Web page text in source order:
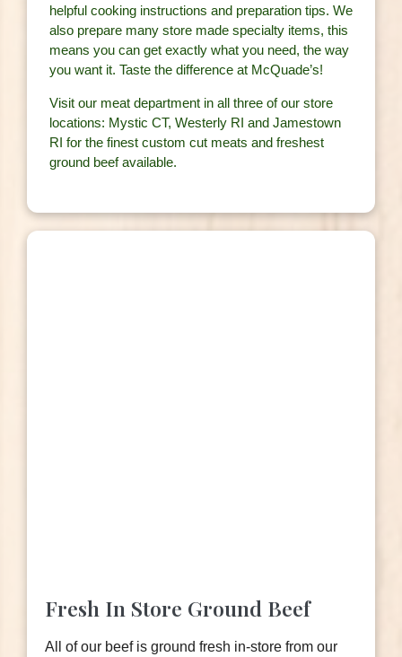
helpful cooking instructions and preparation tips. We
also prepare many store made specialty items, this
means you can get exactly what you need, the way
you want it. Taste the difference at McQuade’s!
Visit our meat department in all three of our store
locations: Mystic CT, Westerly RI and Jamestown
RI for the finest custom cut meats and freshest
ground beef available.
Fresh In Store Ground Beef
All of our beef is ground fresh in-store from our